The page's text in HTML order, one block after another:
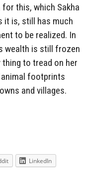
this, which Sakha
it is, still has much
to be realized. In
wealth is still frozen
to tread on her
footprints
and villages.
LinkedIn